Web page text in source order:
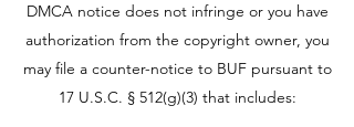
DMCA notice does not infringe or you have
authorization from the copyright owner, you
may file a counter-notice to BUF pursuant to
17 U.S.C. § 512(g)(3) that includes: